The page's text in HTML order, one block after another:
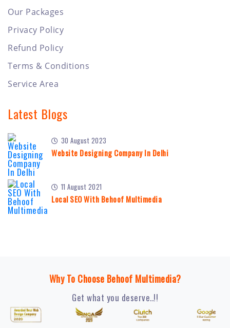
Our Packages
Privacy Policy
Refund Policy
Terms & Conditions
Service Area
Latest Blogs
30 August 2023
Website Designing Company In Delhi
11 August 2021
Local SEO With Behoof Multimedia
Why To Choose Behoof Multimedia?
Get what you deserve..!!